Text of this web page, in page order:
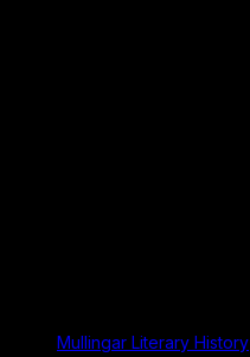
Mullingar Literary History